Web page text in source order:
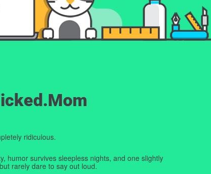
ridiculous.
humor survives sleepless nights, and one slightly
rarely dare to say out loud.